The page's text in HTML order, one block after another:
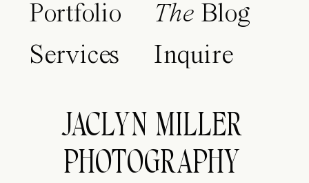
Portfolio
Services
The Blog
Inquire
JACLYN MILLER
PHOTOGRAPHY